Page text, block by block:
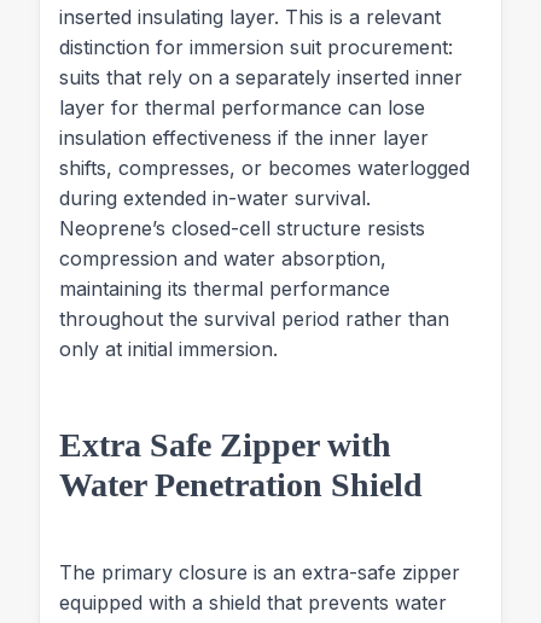
inserted insulating layer. This is a relevant
distinction for immersion suit procurement:
suits that rely on a separately inserted inner
layer for thermal performance can lose
insulation effectiveness if the inner layer
shifts, compresses, or becomes waterlogged
during extended in-water survival.
Neoprene’s closed-cell structure resists
compression and water absorption,
maintaining its thermal performance
throughout the survival period rather than
only at initial immersion.
Extra Safe Zipper with
Water Penetration Shield
The primary closure is an extra-safe zipper
equipped with a shield that prevents water